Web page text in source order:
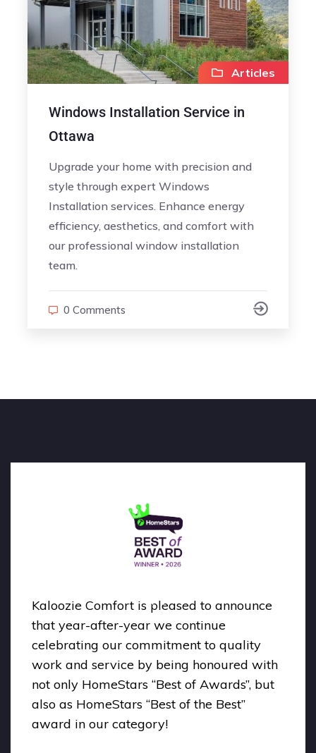
Articles
Windows Installation Service in
Ottawa
Upgrade your home with precision and
style through expert Windows
Installation services. Enhance energy
efficiency, aesthetics, and comfort with
our professional window installation
team.
0 Comments
Kaloozie Comfort is pleased to announce
that year-after-year we continue
celebrating our commitment to quality
work and service by being honoured with
not only HomeStars “Best of Awards”, but
also as HomeStars “Best of the Best”
award in our category!